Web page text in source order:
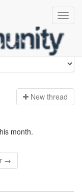
New thread
month.
→